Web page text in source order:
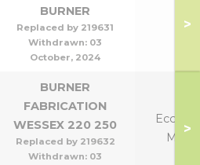
BURNER
Replaced by 219631
Withdrawn: 03
October, 2024
>
BURNER
FABRICATION
WESSEX 220 250
Replaced by 219632
Withdrawn: 03
Eco
Mk2
>